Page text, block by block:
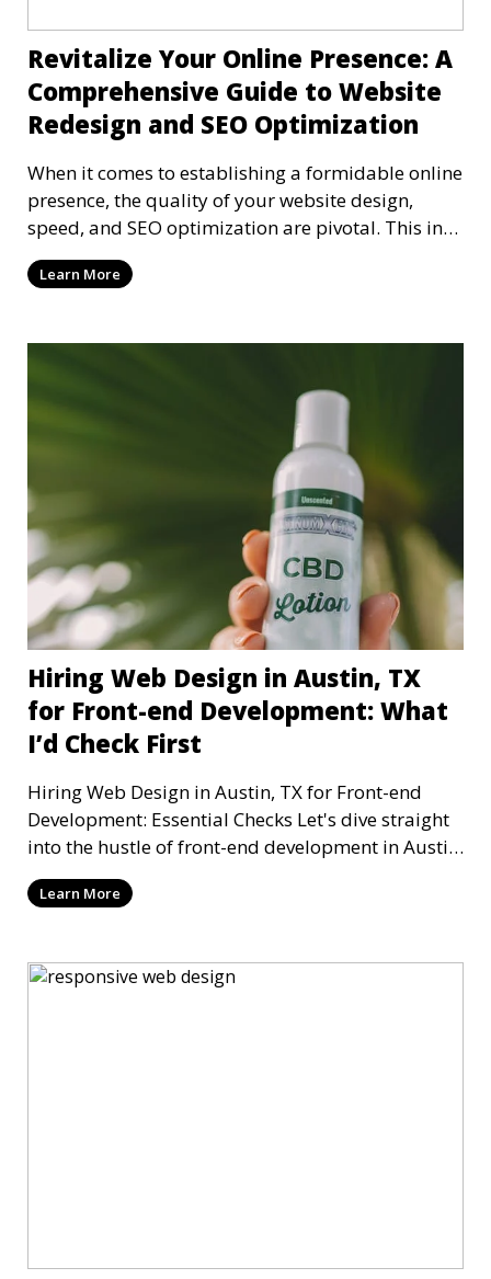
Revitalize Your Online Presence: A
Comprehensive Guide to Website
Redesign and SEO Optimization
When it comes to establishing a formidable online
presence, the quality of your website design,
speed, and SEO optimization are pivotal. This in-
dep
Learn More
Hiring Web Design in Austin, TX
for Front-end Development: What
I’d Check First
Hiring Web Design in Austin, TX for Front-end
Development: Essential Checks Let's dive straight
into the hustle of front-end development in Austin,
T
Learn More